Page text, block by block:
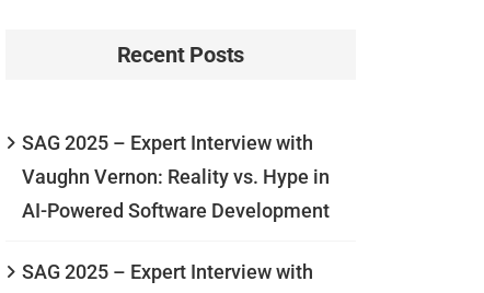
Recent Posts
SAG 2025 – Expert Interview with
Vaughn Vernon: Reality vs. Hype in
AI-Powered Software Development
SAG 2025 – Expert Interview with